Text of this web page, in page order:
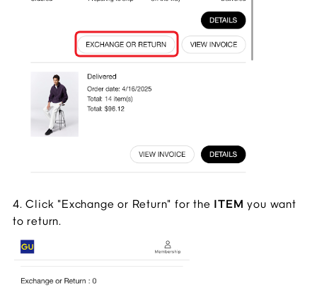
4. Click "Exchange or Return" for the ITEM you want
to return.